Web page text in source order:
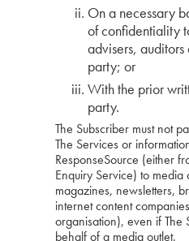
On a necessary
of confidentiality
advisers, auditors
party; or
With the prior
party.
The Subscriber must not
The Services or
ResponseSource (either
Enquiry Service) to media
magazines, newsletters,
internet content
organisation), even if The
behalf of a media outlet.